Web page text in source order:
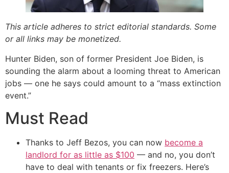
This article adheres to strict editorial standards. Some
or all links may be monetized.
Hunter Biden, son of former President Joe Biden, is
sounding the alarm about a looming threat to American
jobs — one he says could amount to a “mass extinction
event.”
Must Read
Thanks to Jeff Bezos, you can now become a
landlord for as little as $100 — and no, you don’t
have to deal with tenants or fix freezers. Here’s